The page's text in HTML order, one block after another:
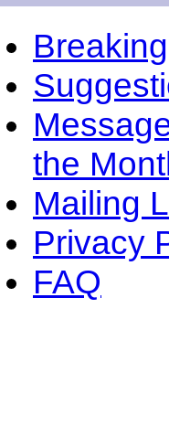
the
Mailing
Privacy
FAQ